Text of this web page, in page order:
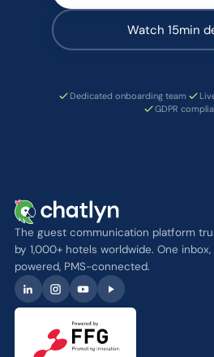
Watch 15min
Dedicated onboarding team
GDPR
The guest communication platform
by 1,000+ hotels worldwide. One
powered, PMS-connected.